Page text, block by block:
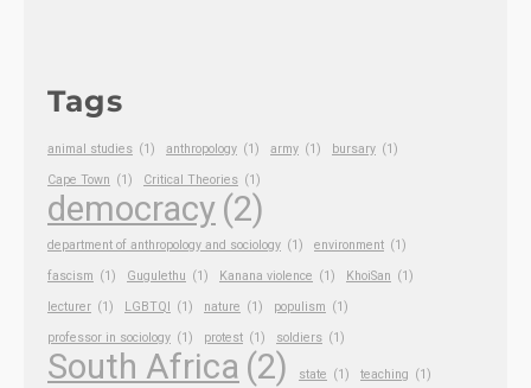
Tags
animal studies (1) anthropology (1) army (1) bursary (1)
Cape Town (1) Critical Theories (1)
democracy (2)
department of anthropology and sociology (1) environment (1)
fascism (1) Gugulethu (1) Kanana violence (1) KhoiSan (1)
lecturer (1) LGBTQI (1) nature (1) populism (1)
professor in sociology (1) protest (1) soldiers (1)
South Africa (2) state (1) teaching (1)